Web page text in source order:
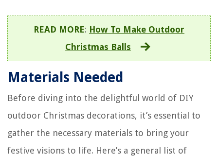
READ MORE: How To Make Outdoor
Christmas Balls
Materials Needed
Before diving into the delightful world of DIY
outdoor Christmas decorations, it’s essential to
gather the necessary materials to bring your
festive visions to life. Here’s a general list of